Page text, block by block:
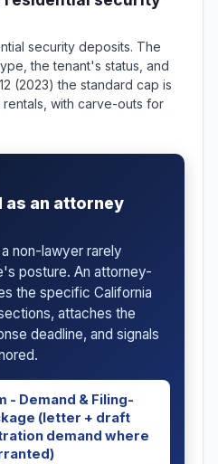
security deposits. The
the tenant's status, and
(2023) the standard cap is
with carve-outs for
as an attorney
non-lawyer rarely
posture. An attorney-
the specific California
attaches the
deadline, and signals
- Demand & Filing-
(letter + draft
demand where